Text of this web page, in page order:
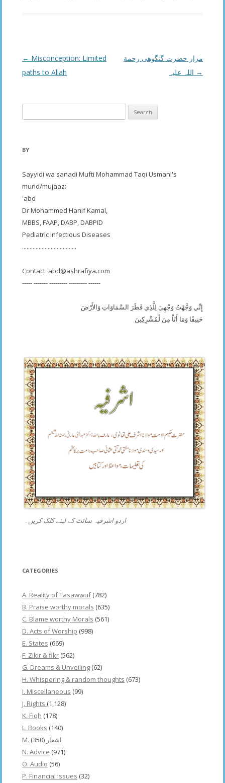
Post
navigation
← Misconception: Limited
paths to Allah
مزار حضرت گنگوھی رحمة
→
for:
BY
Sayyidi wa sanadi Mufti Mohammad Taqi Usmani's
murid/mujaaz:
'abd
Dr Mohammed Hanif Kamal,
MBBS, FAAP, DABP, DABPID
Pediatric Infectious Diseases
....................................
Contact: abd@ashrafiya.com
----- ------- --------- --------- ------
إِنِّي وَجَّهْتُ وَجْهِيَ لِلَّذِي فَطَرَ السَّمَاوَاتِ وَالأَرْضَ
حَنِيفًا وَمَا أَنَاْ مِنَ لْمُشْرِكِينَ
اردو اشرفیہ سائٹ کے لیئے کلک کریں۔
CATEGORIES
A. Reality of Tasawwuf(782)
B. Praise worthy morals (635)
C. Blame worthy Morals (561)
D. Acts of Worship (998)
E. States (669)
F. Zikir & fikr (562)
G. Dreams & Unveiling (62)
H. Whispering & random thoughts (673)
I. Miscellaneous (99)
J. Rights (1,128)
K. Fiqh (178)
L. Books (140)
M. اشعار (350)
N. Advice (971)
O. Audio (56)
P. Financial issues (32)